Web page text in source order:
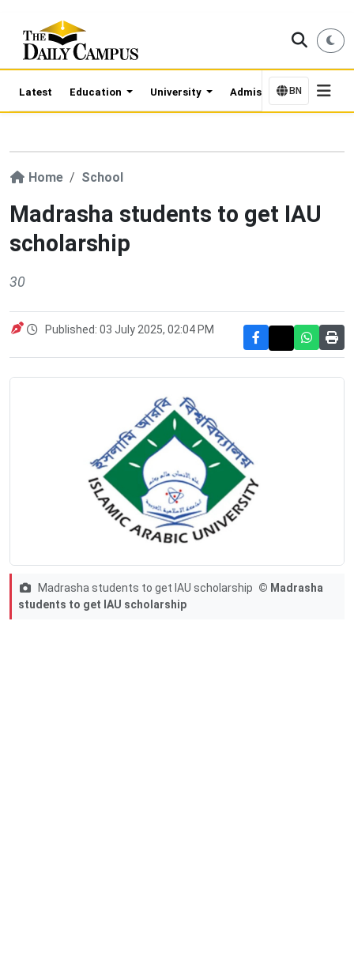
Latest Education University Admission Updates
BN
Home School
Madrasha students to get IAU
scholarship
30
Published: 03 July 2025, 02:04 PM
Madrasha students to get IAU scholarship © Madrasha
students to get IAU scholarship